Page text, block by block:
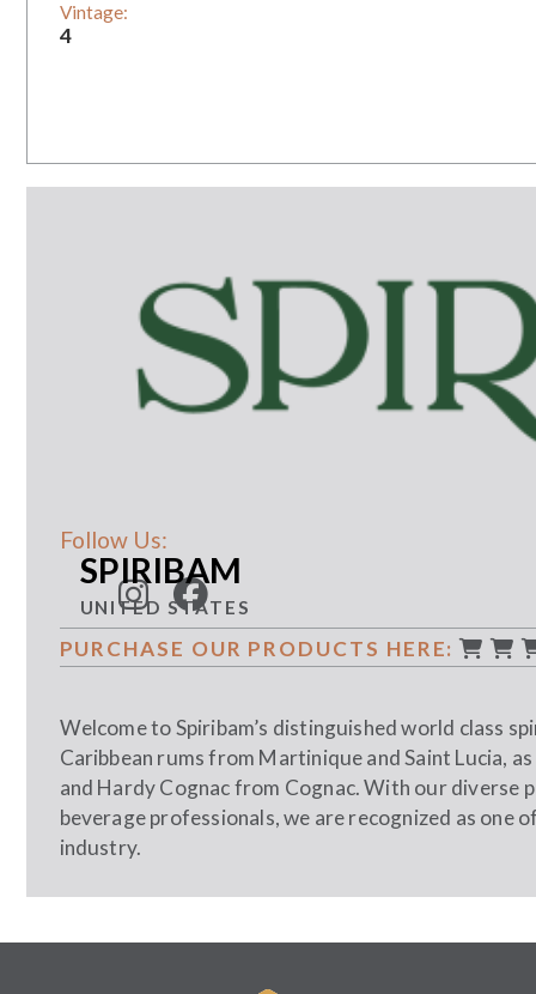
Vintage:
4
Follow Us:
SPIRIBAM
UNITED STATES
PURCHASE OUR PRODUCTS HERE:
Welcome to Spiribam’s distinguished world class
Caribbean rums from Martinique and Saint Lucia,
and Hardy Cognac from Cognac. With our
beverage professionals, we are recognized as one
industry.